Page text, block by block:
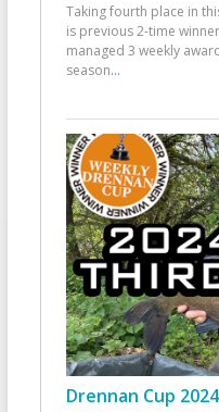
Taking fourth place in
is previous 2-time
managed 3 weekly
season...
Drennan Cup